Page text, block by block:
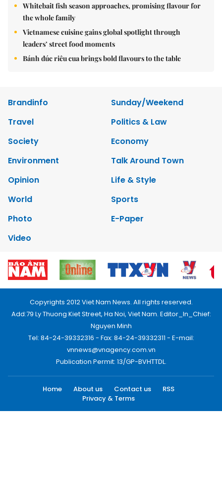
Whitebait fish season approaches, promising flavour for
the whole family
Vietnamese cuisine gains global spotlight through
leaders’ street food moments
Bánh đúc riêu cua brings bold flavours to the table
Brandinfo
Sunday/Weekend
Travel
Politics & Law
Society
Economy
Environment
Talk Around Town
Opinion
Life & Style
World
Sports
Photo
E-Paper
Video
Copyrights 2012 Viet Nam News. All rights reserved.
Add:79 Ly Thuong Kiet Street, Ha Noi, Viet Nam. Editor_In_Chief:
Nguyen Minh
Tel: 84-24-39332316 - Fax: 84-24-39332311 - E-mail:
vnnews@vnagency.com.vn
Publication Permit: 13/GP-BVHTTDL.
Home About us Contact us
RSS
Privacy & Terms